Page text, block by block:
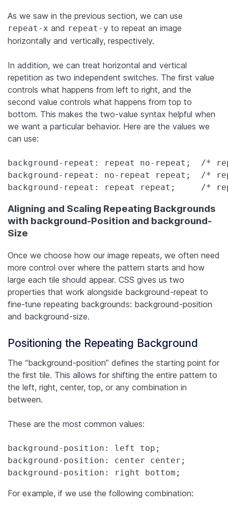
As we saw in the previous section, we can use
repeat-x and repeat-y to repeat an image
horizontally and vertically, respectively.
In addition, we can treat horizontal and vertical
repetition as two independent switches. The first value
controls what happens from left to right, and the
second value controls what happens from top to
bottom. This makes the two-value syntax helpful when
we want a particular behavior. Here are the values we
can use:
background-repeat: repeat no-repeat;  /*
background-repeat: no-repeat repeat;  /*
background-repeat: repeat repeat;     /*
Aligning and Scaling Repeating Backgrounds
with background-Position and background-
Size
Once we choose how our image repeats, we often need
more control over where the pattern starts and how
large each tile should appear. CSS gives us two
properties that work alongside background-repeat to
fine-tune repeating backgrounds: background-position
and background-size.
Positioning the Repeating Background
The “background-position” defines the starting point for
the first tile. This allows for shifting the entire pattern to
the left, right, center, top, or any combination in
between.
These are the most common values:
background-position: left top;
background-position: center center;
background-position: right bottom;
For example, if we use the following combination: